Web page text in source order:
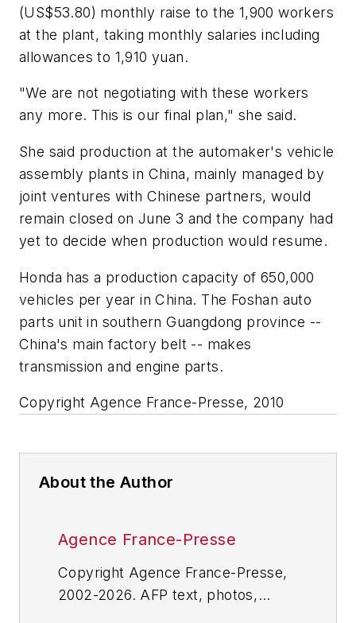
(US$53.80) monthly raise to the 1,900 workers
at the plant, taking monthly salaries including
allowances to 1,910 yuan.
"We are not negotiating with these workers
any more. This is our final plan," she said.
She said production at the automaker's vehicle
assembly plants in China, mainly managed by
joint ventures with Chinese partners, would
remain closed on June 3 and the company had
yet to decide when production would resume.
Honda has a production capacity of 650,000
vehicles per year in China. The Foshan auto
parts unit in southern Guangdong province --
China's main factory belt -- makes
transmission and engine parts.
Copyright Agence France-Presse, 2010
About the Author
Agence France-Presse
Copyright Agence France-Presse,
2002-2026. AFP text, photos,